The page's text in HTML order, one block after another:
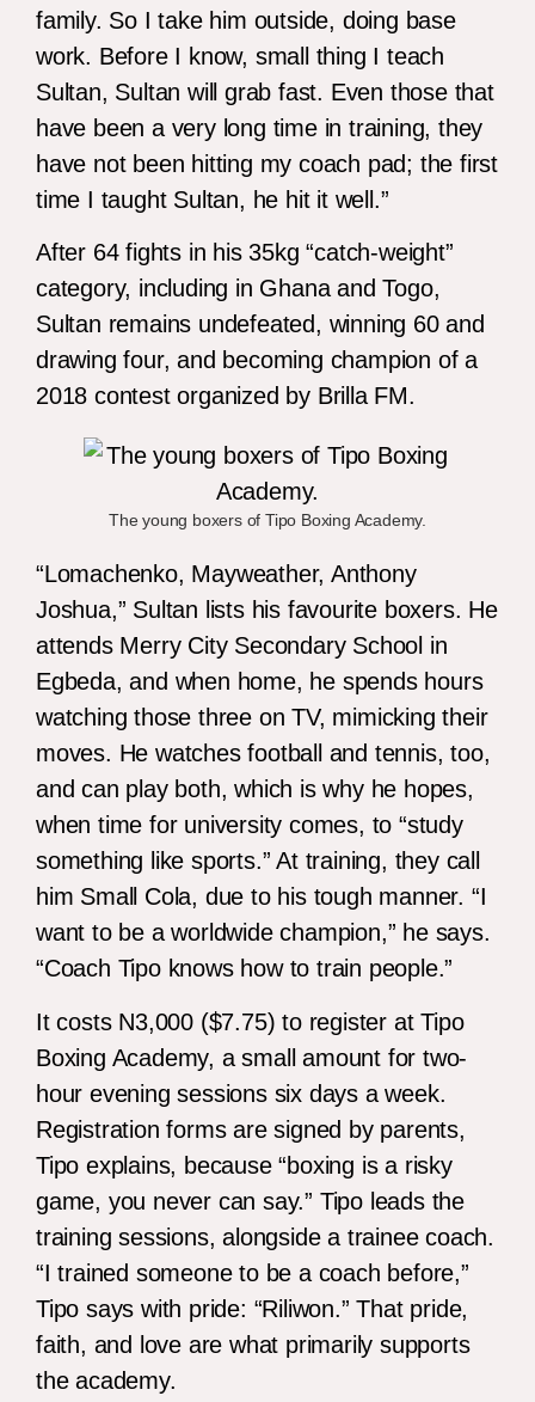
family. So I take him outside, doing base
work. Before I know, small thing I teach
Sultan, Sultan will grab fast. Even those that
have been a very long time in training, they
have not been hitting my coach pad; the first
time I taught Sultan, he hit it well.”
After 64 fights in his 35kg “catch-weight”
category, including in Ghana and Togo,
Sultan remains undefeated, winning 60 and
drawing four, and becoming champion of a
2018 contest organized by Brilla FM.
The young boxers of Tipo Boxing Academy.
“Lomachenko, Mayweather, Anthony
Joshua,” Sultan lists his favourite boxers. He
attends Merry City Secondary School in
Egbeda, and when home, he spends hours
watching those three on TV, mimicking their
moves. He watches football and tennis, too,
and can play both, which is why he hopes,
when time for university comes, to “study
something like sports.” At training, they call
him Small Cola, due to his tough manner. “I
want to be a worldwide champion,” he says.
“Coach Tipo knows how to train people.”
It costs N3,000 ($7.75) to register at Tipo
Boxing Academy, a small amount for two-
hour evening sessions six days a week.
Registration forms are signed by parents,
Tipo explains, because “boxing is a risky
game, you never can say.” Tipo leads the
training sessions, alongside a trainee coach.
“I trained someone to be a coach before,”
Tipo says with pride: “Riliwon.” That pride,
faith, and love are what primarily supports
the academy.